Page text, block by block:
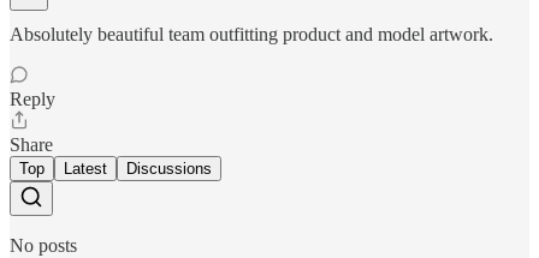
Absolutely beautiful team outfitting product and model artwork.
Reply
Share
Top Latest Discussions
No posts